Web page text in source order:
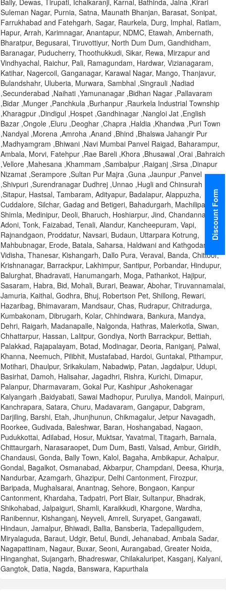
Suleman Nagar, Purnia, Satna, Maunath Bhanjan, Barasat, Sonipat,
Farrukhabad and Fatehgarh, Sagar, Raurkela, Durg, Imphal, Ratlam,
Hapur, Arrah, Karimnagar, Anantapur, NDMC, Etawah, Ambernath,
Bharatpur, Begusarai, Tiruvottiyur, North Dum Dum, Gandhidham,
Baranagar, Puducherry, Thoothukkudi, Sikar, Rewa, Mirzapur and
Vindhyachal, Raichur, Pali, Ramagundam, Hardwar, Vizianagaram,
Katihar, Nagercoil, Ganganagar, Karawal Nagar, Mango, Thanjavur,
Bulandshahr, Uluberia, Murwara, Sambhal ,Singrauli ,Nadiad
,Secunderabad ,Naihati ,Yamunanagar ,Bidhan Nagar ,Pallavaram
,Bidar ,Munger ,Panchkula ,Burhanpur ,Raurkela Industrial Township
,Kharagpur ,Dindigul ,Hospet ,Gandhinagar ,Nangloi Jat ,English
Bazar ,Ongole ,Eluru ,Deoghar ,Chapra ,Haldia ,Khandwa ,Puri Town
,Nandyal ,Morena ,Amroha ,Anand ,Bhind ,Bhalswa Jahangir Pur
,Madhyamgram ,Bhiwani ,Navi Mumbai Panvel Raigad, Baharampur,
Ambala, Morvi, Fatehpur ,Rae Bareli ,Khora ,Bhusawal ,Orai ,Bahraich
,Vellore ,Mahesana ,Khammam ,Sambalpur ,Raiganj ,Sirsa ,Dinapur
Nizamat ,Serampore ,Sultan Pur Majra ,Guna ,Jaunpur ,Panvel
,Shivpuri ,Surendranagar Dudhrej ,Unnao ,Hugli and Chinsurah
,Sitapur, Hastsal, Tambaram, Adityapur, Badalapur, Alappuzha,
Cuddalore, Silchar, Gadag and Betigeri, Bahadurgarh, Machilipatnam,
Shimla, Medinipur, Deoli, Bharuch, Hoshiarpur, Jind, Chandannagar,
Adoni, Tonk, Faizabad, Tenali, Alandur, Kancheepuram, Vapi,
Rajnandgaon, Proddatur, Navsari, Budaun, Uttarpara Kotrung,
Mahbubnagar, Erode, Batala, Saharsa, Haldwani and Kathgodam,
Vidisha, Thanesar, Kishangarh, Dallo Pura, Veraval, Banda, Chittoor,
Krishnanagar, Barrackpur, Lakhimpur, Santipur, Porbandar, Hindupur,
Balurghat, Bhadravati, Hanumangarh, Moga, Pathankot, Hajipur,
Sasaram, Habra, Bid, Mohali, Burari, Beawar, Abohar, Tiruvannamalai,
Jamuria, Kaithal, Godhra, Bhuj, Robertson Pet, Shillong, Rewari,
Hazaribag, Bhimavaram, Mandsaur, Chas, Rudrapur, Chitradurga,
Kumbakonam, Dibrugarh, Kolar, Chhindwara, Bankura, Mandya,
Dehri, Raigarh, Madanapalle, Nalgonda, Hathras, Malerkotla, Siwan,
Chhattarpur, Hassan, Lalitpur, Gondiya, North Barrackpur, Bettiah,
Palakkad, Rajapalayam, Botad, Modinagar, Deoria, Raniganj, Palwal,
Khanna, Neemuch, Pilibhit, Mustafabad, Hardoi, Guntakal, Pithampur,
Motihari, Dhaulpur, Srikakulam, Nabadwip, Patan, Jagdalpur, Udupi,
Basirhat, Damoh, Halisahar, Jagadhri, Rishra, Kurichi, Dimapur,
Palanpur, Dharmavaram, Gokal Pur, Kashipur ,Ashokenagar
Kalyangarh ,Baidyabati, Sawai Madhopur, Puruliya, Mandoli, Mainpuri,
Kanchrapara, Satara, Churu, Madavaram, Gangapur, Dabgram,
Darjiling, Barshi, Etah, Jhunjhunun, Chikmagalur, Jetpur Navagadh,
Roorkee, Gudivada, Baleshwar, Baran, Hoshangabad, Nagaon,
Pudukkottai, Adilabad, Hosur, Muktsar, Yavatmal, Titagarh, Barnala,
Chittaurgarh, Narasaraopet, Dum Dum, Basti, Valsad, Ambur, Giridih,
Chandausi, Gonda, Bally Town, Kalol, Bagaha, Ambikapur, Achalpur,
Gondal, Bagalkot, Osmanabad, Akbarpur, Champdani, Deesa, Khurja,
Nandurbar, Azamgarh, Ghazipur, Delhi Cantonment, Firozpur,
Baripada, Mughalsarai, Anantnag, Sehore, Bongaon, Kanpur
Cantonment, Khardaha, Tadpatri, Port Blair, Sultanpur, Bhadrak,
Shikohabad, Jalpaiguri, Shamli, Karaikkudi, Khargone, Wardha,
Ranibennur, Kishanganj, Neyveli, Amreli, Suryapet, Gangawati,
Hindaun, Jamalpur, Bhiwadi, Ballia, Bansberia, Tadepalligudem,
Miryalaguda, Baraut, Udgir, Betul, Bundi, Jehanabad, Ambala Sadar,
Nagapattinam, Nagaur, Buxar, Seoni, Aurangabad, Greater Noida,
Hinganghat, Sujangarh, Bhadreswar, Chilakaluripet, Kasganj, Kalyani,
Gangtok, Datia, Nagda, Banswara, Kapurthala
Discount Form